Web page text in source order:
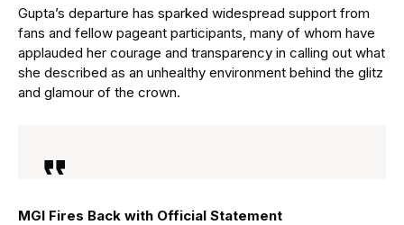
Gupta’s departure has sparked widespread support from
fans and fellow pageant participants, many of whom have
applauded her courage and transparency in calling out what
she described as an unhealthy environment behind the glitz
and glamour of the crown.
MGI Fires Back with Official Statement